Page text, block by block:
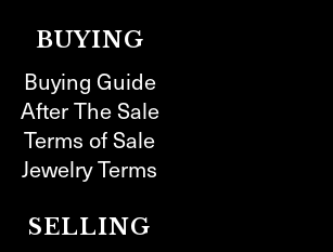
BUYING
Buying Guide
After The Sale
Terms of Sale
Jewelry Terms
SELLING